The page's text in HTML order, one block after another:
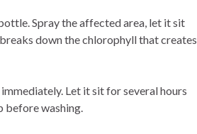
Spray the affected area, let it sit
down the chlorophyll that creates
Let it sit for several hours
before washing.